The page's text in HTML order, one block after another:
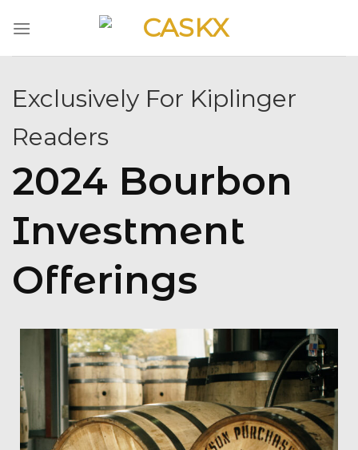
Exclusively For Kiplinger
Readers
2024 Bourbon
Investment
Offerings